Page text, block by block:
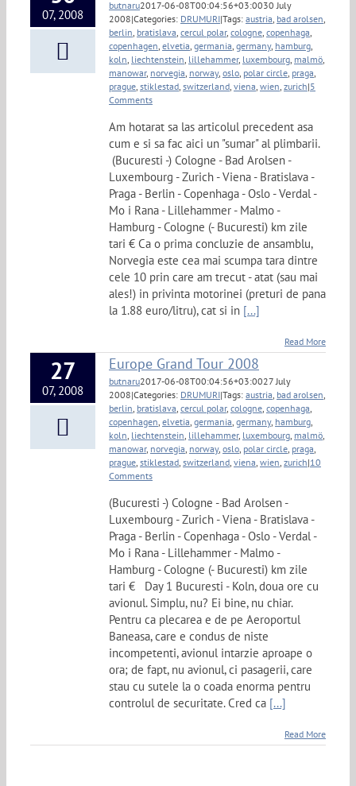
07, 2008
butnaru2017-06-08T00:04:56+03:0030 July
2008|Categories: DRUMURI|Tags: austria bad arolsen
berlin bratislava cercul polar, cologne copenhaga
copenhagen elvetia germania germany, hamburg
koln liechtenstein lillehammer, luxembourg malmö
manowar, norvegia norway, oslo polar circle praga
prague stiklestad switzerland viena wien zurich|5
Comments
Am hotarat sa las articolul precedent asa
cum e si sa fac aici un "sumar" al plimbarii.
(Bucuresti -) Cologne - Bad Arolsen -
Luxembourg - Zurich - Viena - Bratislava -
Praga - Berlin - Copenhaga - Oslo - Verdal -
Mo i Rana - Lillehammer - Malmo -
Hamburg - Cologne (- Bucuresti) km zile
tari € Ca o prima concluzie de ansamblu,
Norvegia este cea mai scumpa tara dintre
cele 10 prin care am trecut - atat (sau mai
ales!) in privinta motorinei (preturi de pana
la 1.88 euro/litru), cat si in [...]
Read More
27
07, 2008
Europe Grand Tour 2008
butnaru2017-06-08T00:04:56+03:0027 July
2008|Categories: DRUMURI|Tags: austria bad arolsen
berlin bratislava cercul polar, cologne copenhaga
copenhagen elvetia germania germany, hamburg
koln liechtenstein lillehammer, luxembourg malmö
manowar, norvegia norway, oslo polar circle praga
prague stiklestad switzerland viena wien zurich|10
Comments
(Bucuresti -) Cologne - Bad Arolsen -
Luxembourg - Zurich - Viena - Bratislava -
Praga - Berlin - Copenhaga - Oslo - Verdal -
Mo i Rana - Lillehammer - Malmo -
Hamburg - Cologne (- Bucuresti) km zile
tari € Day 1 Bucuresti - Koln, doua ore cu
avionul. Simplu, nu? Ei bine, nu chiar.
Pentru ca plecarea e de pe Aeroportul
Baneasa, care e condus de niste
incompetenti, avionul intarzie aproape o
ora; de fapt, nu avionul, ci pasagerii, care
stau cu sutele la o coada enorma pentru
controlul de securitate. Cred ca [...]
Read More